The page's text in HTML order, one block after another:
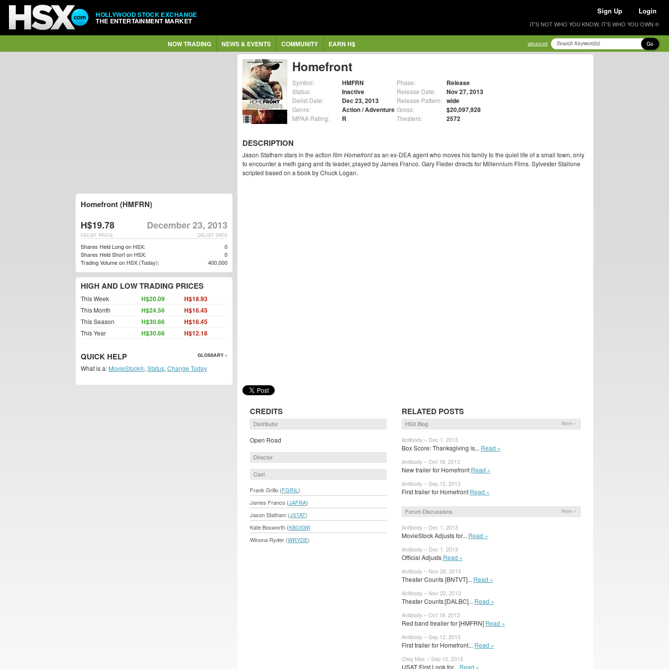
HOLLYWOOD STOCK EXCHANGE
THE ENTERTAINMENT MARKET
Sign Up Login
IT'S NOT WHO YOU KNOW, IT'S WHO YOU OWN ®
NOW TRADING NEWS & EVENTS COMMUNITY EARN H$ advanced Go
Homefront
Symbol: HMFRN
Status: Inactive
Delist Date: Dec 23, 2013
Genre: Action / Adventure
MPAA Rating: R
Phase: Release
Release Date: Nov 27, 2013
Release Pattern: wide
Gross: $20,097,928
Theaters: 2572
DESCRIPTION
Jason Statham stars in the action film Homefrontas an ex-DEA agent who moves his family to the quiet life of a small town, only
to encounter a meth gang and its leader, played by James Franco. Gary Fleder directs for Millennium Films. Sylvester Stallone
scripted based on a book by Chuck Logan.
CREDITS
Distributor
Open Road
Director
Cast
Frank Grillo (FGRIL )
James Franco (JAFRA)
Jason Statham (JSTAT)
Kate Bosworth (KBOSW)
Winona Ryder (WRYDE)
RELATED POSTS
HSX Blog More »
Antibody – Dec 1, 2013
Box Score: Thanksgiving is... Read »
Antibody – Oct 18, 2013
New trailer for Homefront Read »
Antibody – Sep 12, 2013
First trailer for Homefront Read »
Forum Discussions More »
Antibody – Dec 1, 2013
MovieStock Adjusts for... Read »
Antibody – Dec 1, 2013
Official Adjusts Read »
Antibody – Nov 26, 2013
Theater Counts [BNTVT]... Read »
Antibody – Nov 22, 2013
Theater Counts:[DALBC]... Read »
Antibody – Oct 18, 2013
Red band treailer for [HMFRN] Read »
Antibody – Sep 12, 2013
First trailer for Homefront... Read »
Oleg Max – Sep 10, 2013
USAT: First Look for... Read »
Homefront (HMFRN)
H$19.78 December 23, 2013
DELIST DATE
DELIST PRICE
Shares Held Long on HSX:
0
Shares Held Short on HSX:
0
Trading Volume on HSX (Today):
400,000
HIGH AND LOW TRADING PRICES
This Week H$20.09 H$18.93
This Month H$24.56 H$16.45
This Season H$30.66 H$16.45
This Year H$30.66 H$12.18
QUICK HELP GLOSSARY »
What is a: MovieStock®, Status, Change Today